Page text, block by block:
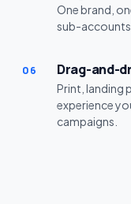
One brand,
sub-
06 Drag-and-
Print, landing
experience
campaigns.